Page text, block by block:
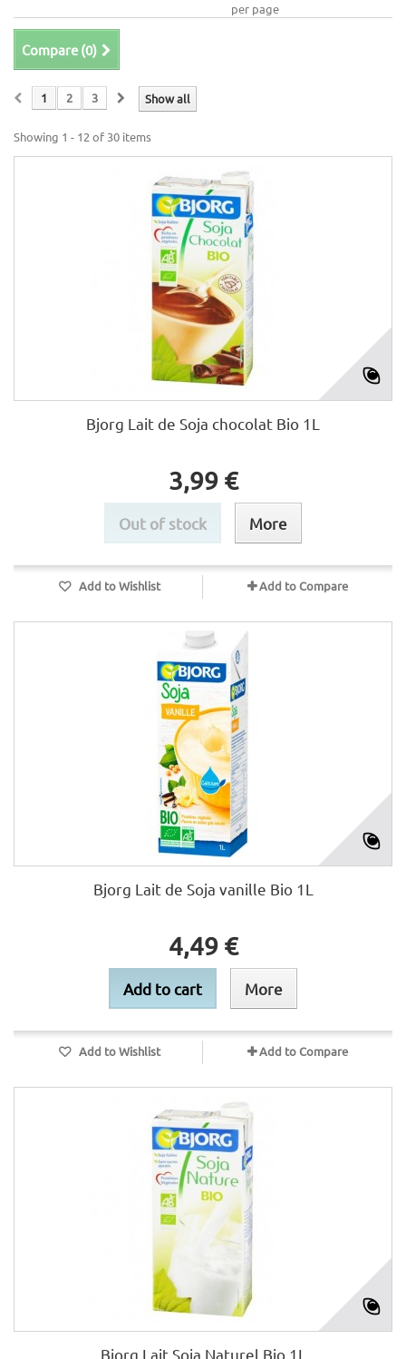
per page
Compare (0)
Show all
1 2 3
Showing 1 - 12 of 30 items
Bjorg Lait de Soja chocolat Bio 1L
3,99 €
Out of stock More
Add to Wishlist Add to Compare
Bjorg Lait de Soja vanille Bio 1L
4,49 €
Add to cart More
Add to Wishlist Add to Compare
Bjorg Lait Soja Naturel Bio 1L